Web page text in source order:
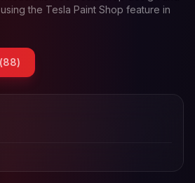
the Tesla Paint Shop feature in
(88)
profile and Tesla wrap designs